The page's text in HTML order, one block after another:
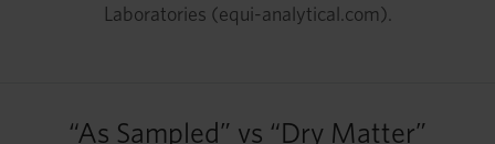
Laboratories (equi-analytical.com).
“As Sampled” vs “Dry Matter”